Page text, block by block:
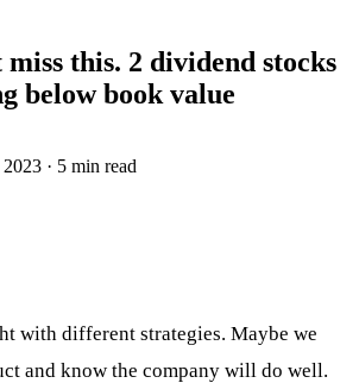
this. 2 dividend stocks
below book value
· 5 min read
with different strategies. Maybe we
and know the company will do well.